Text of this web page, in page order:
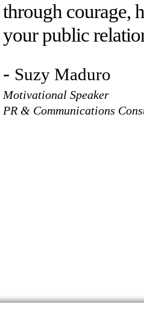
through courage,
your public
- Suzy Maduro
Motivational Speaker
PR & Communications